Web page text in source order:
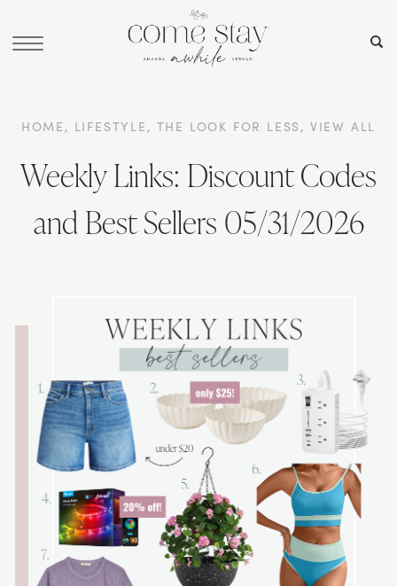
HOME , LIFESTYLE , THE LOOK FOR LESS , VIEW ALL
Weekly Links: Discount Codes
and Best Sellers 05/31/2026